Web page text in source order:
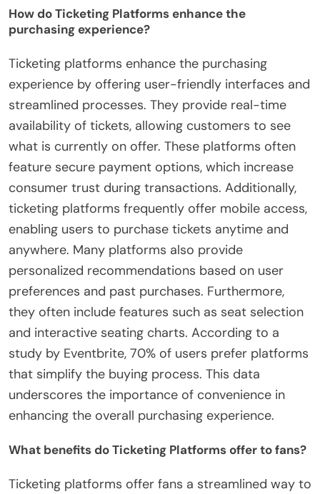
How do Ticketing Platforms enhance the
purchasing experience?
Ticketing platforms enhance the purchasing
experience by offering user-friendly interfaces and
streamlined processes. They provide real-time
availability of tickets, allowing customers to see
what is currently on offer. These platforms often
feature secure payment options, which increase
consumer trust during transactions. Additionally,
ticketing platforms frequently offer mobile access,
enabling users to purchase tickets anytime and
anywhere. Many platforms also provide
personalized recommendations based on user
preferences and past purchases. Furthermore,
they often include features such as seat selection
and interactive seating charts. According to a
study by Eventbrite, 70% of users prefer platforms
that simplify the buying process. This data
underscores the importance of convenience in
enhancing the overall purchasing experience.
What benefits do Ticketing Platforms offer to fans?
Ticketing platforms offer fans a streamlined way to